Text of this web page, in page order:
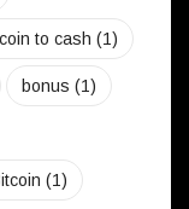
to cash (1)
bonus (1)
(1)